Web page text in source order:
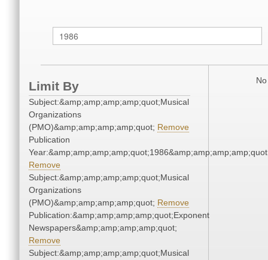
Limit By
Subject:&amp;amp;amp;amp;quot;Musical
Organizations
(PMO)&amp;amp;amp;amp;quot; Remove
Publication
Remove
Subject:&amp;amp;amp;amp;quot;Musical
Organizations
(PMO)&amp;amp;amp;amp;quot; Remove
Publication:&amp;amp;amp;amp;quot;Exponent
Newspapers&amp;amp;amp;amp;quot;
Remove
Subject:&amp;amp;amp;amp;quot;Musical